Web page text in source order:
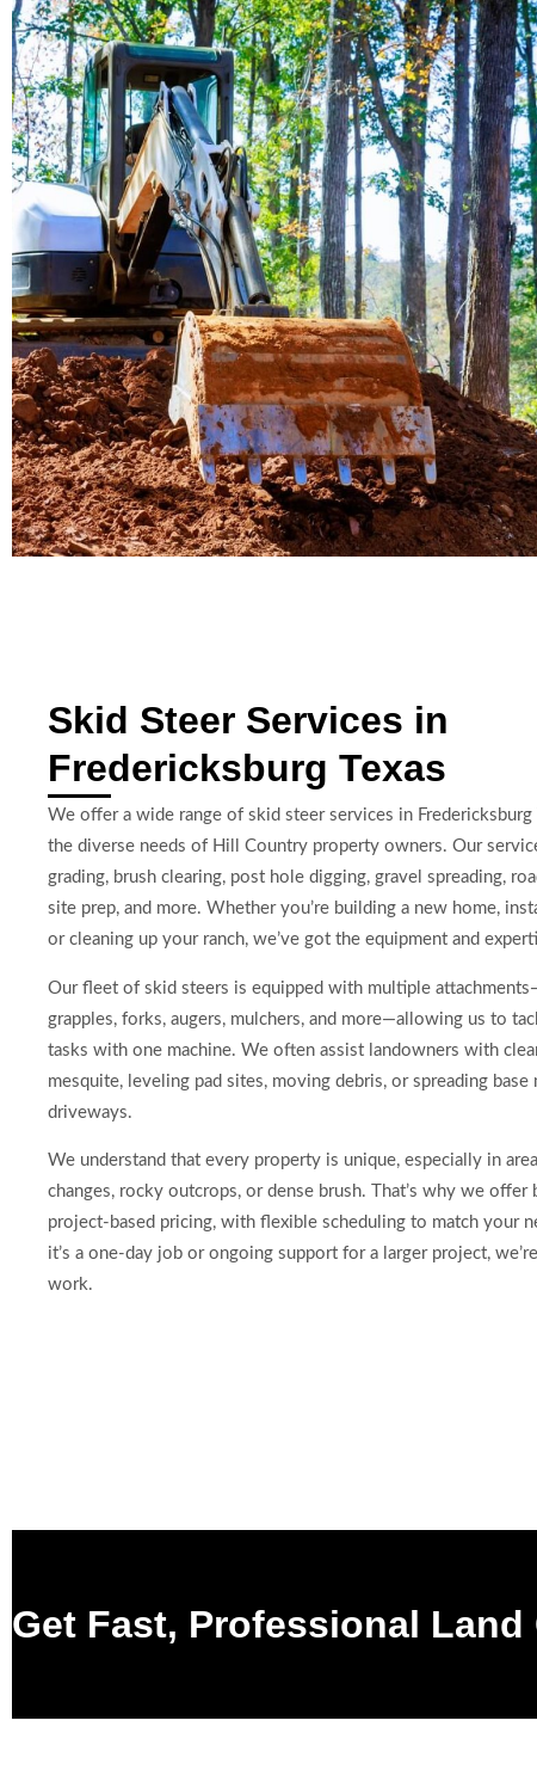
Skid Steer Services in
Fredericksburg Texas
We offer a wide range of skid steer services in
the diverse needs of Hill Country property owners. Our
grading, brush clearing, post hole digging, gravel spreading,
site prep, and more. Whether you’re building a new home,
or cleaning up your ranch, we’ve got the equipment and
Our fleet of skid steers is equipped with multiple
grapples, forks, augers, mulchers, and more—allowing us to
tasks with one machine. We often assist landowners with
mesquite, leveling pad sites, moving debris, or spreading base
driveways.
We understand that every property is unique, especially in
changes, rocky outcrops, or dense brush. That’s why we offer
project-based pricing, with flexible scheduling to match your
it’s a one-day job or ongoing support for a larger project,
work.
Get Fast, Professional